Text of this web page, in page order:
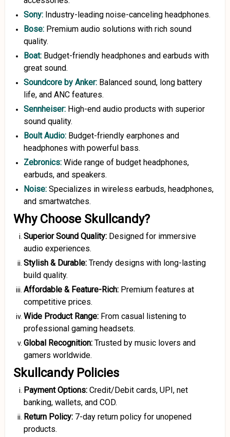
Sony: Industry-leading noise-canceling headphones.
Bose: Premium audio solutions with rich sound
quality.
Boat: Budget-friendly headphones and earbuds with
great sound.
Soundcore by Anker: Balanced sound, long battery
life, and ANC features.
Sennheiser: High-end audio products with superior
sound quality.
Boult Audio: Budget-friendly earphones and
headphones with powerful bass.
Zebronics: Wide range of budget headphones,
earbuds, and speakers.
Noise: Specializes in wireless earbuds, headphones,
and smartwatches.
Why Choose Skullcandy?
Superior Sound Quality: Designed for immersive
audio experiences.
Stylish & Durable: Trendy designs with long-lasting
build quality.
Affordable & Feature-Rich: Premium features at
competitive prices.
Wide Product Range: From casual listening to
professional gaming headsets.
Global Recognition: Trusted by music lovers and
gamers worldwide.
Skullcandy Policies
Payment Options: Credit/Debit cards, UPI, net
banking, wallets, and COD.
Return Policy: 7-day return policy for unopened
products.